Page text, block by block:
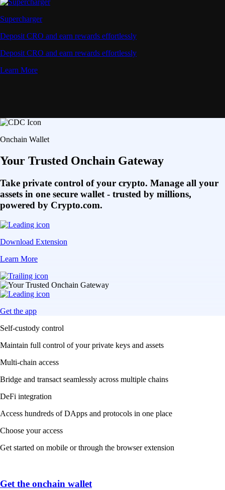
Supercharger
Deposit CRO and earn rewards effortlessly
Deposit CRO and earn rewards effortlessly
Learn More
Onchain Wallet
Your Trusted Onchain Gateway
Take private control of your crypto. Manage all your
assets in one secure wallet - trusted by millions,
powered by Crypto.com.
Download Extension
Learn More
Get the app
Self-custody control
Maintain full control of your private keys and assets
Multi-chain access
Bridge and transact seamlessly across multiple chains
DeFi integration
Access hundreds of DApps and protocols in one place
Choose your access
Get started on mobile or through the browser extension
Get the onchain wallet